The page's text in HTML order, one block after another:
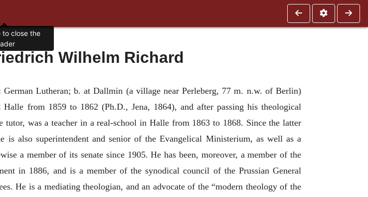
Wilhelm Richard
German Lutheran; b. at Dallmin (a village near Perleberg, 77 m. n.w. of Berlin)
from 1859 to 1862 (Ph.D., Jena, 1864), and after passing his theological
was a teacher in a real-school in Halle from 1863 to 1868. Since the latter
is also superintendent and senior of the Evangelical Ministerium, as well as a
a member of its senate since 1905. He has been, moreover, a member of the
in 1886, and is a member of the synodical council of the Prussian General
He is a mediating theologian, and an advocate of the “modern theology of the
to close the